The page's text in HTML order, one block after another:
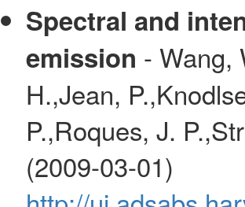
Spectral and
emission - Wang,
H.,Jean,
P.,Roques, J.
(2009-03-01)